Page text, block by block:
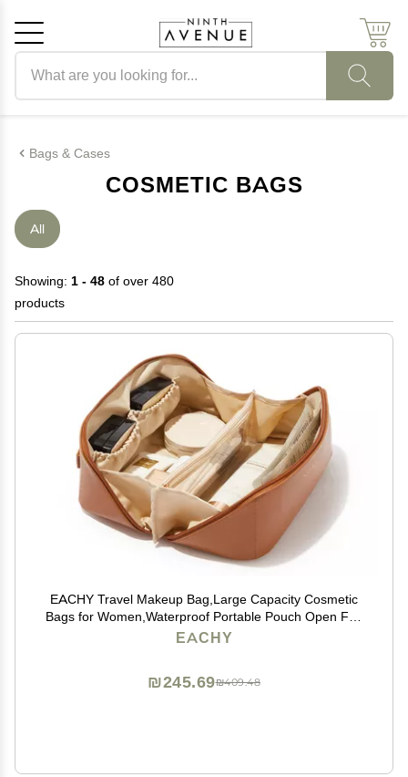
Bags & Cases
COSMETIC BAGS
All
Showing: 1 - 48 of over 480
products
EACHY Travel Makeup Bag,Large Capacity Cosmetic
Bags for Women,Waterproof Portable Pouch Open Flat
Toiletry Bag Make up Bag with Divider and Handle,
EACHY
₪409.48
₪245.69